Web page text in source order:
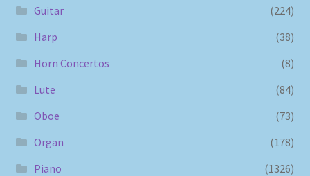
Guitar
(224)
Harp
(38)
Horn Concertos
(8)
Lute
(84)
Oboe
(73)
Organ
(178)
Piano
(1326)